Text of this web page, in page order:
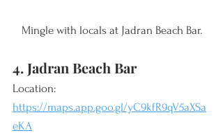
Mingle with locals at Jadran Beach Bar.
4. Jadran Beach Bar
Location:
https://maps.app.goo.gl/yC9kfR9qV5aXSa
eKA